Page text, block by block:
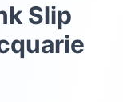
Slip